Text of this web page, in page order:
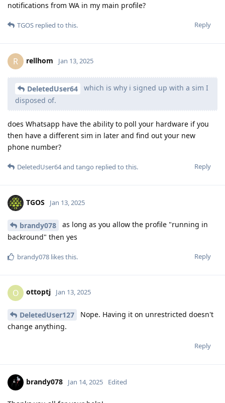
notifications from WA in my main profile?
Reply
TGOS replied to this.
R rellhom Jan 13, 2025
DeletedUser64
which is why i signed up with a sim I
disposed of.
does Whatsapp have the ability to poll your hardware if you
then have a different sim in later and find out your new
phone number?
Reply
DeletedUser64and tango replied to this.
TGOS Jan 13, 2025
brandy078
as long as you allow the profile "running in
backround" then yes
Reply
brandy078 likes this.
O ottoptj Jan 13, 2025
DeletedUser127
Nope. Having it on unrestricted doesn't
change anything.
Reply
brandy078 Jan 14, 2025 Edited